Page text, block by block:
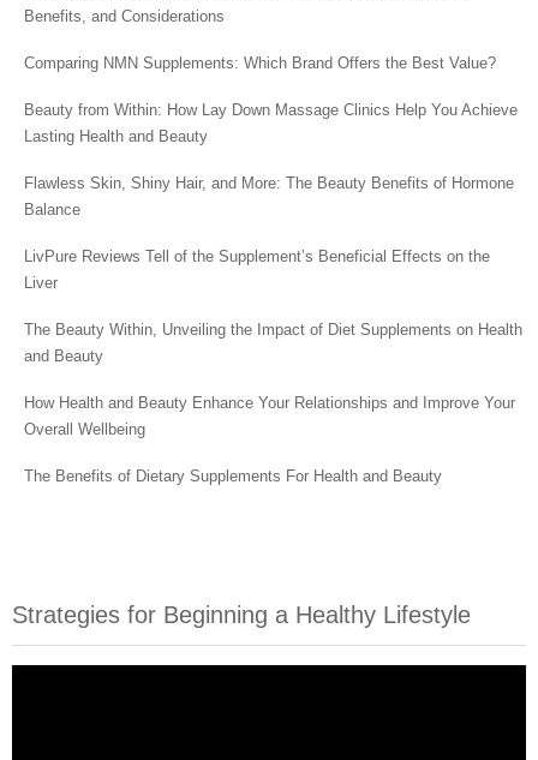
Benefits, and Considerations
Comparing NMN Supplements: Which Brand Offers the Best Value?
Beauty from Within: How Lay Down Massage Clinics Help You Achieve
Lasting Health and Beauty
Flawless Skin, Shiny Hair, and More: The Beauty Benefits of Hormone
Balance
LivPure Reviews Tell of the Supplement’s Beneficial Effects on the
Liver
The Beauty Within, Unveiling the Impact of Diet Supplements on Health
and Beauty
How Health and Beauty Enhance Your Relationships and Improve Your
Overall Wellbeing
The Benefits of Dietary Supplements For Health and Beauty
Strategies for Beginning a Healthy Lifestyle